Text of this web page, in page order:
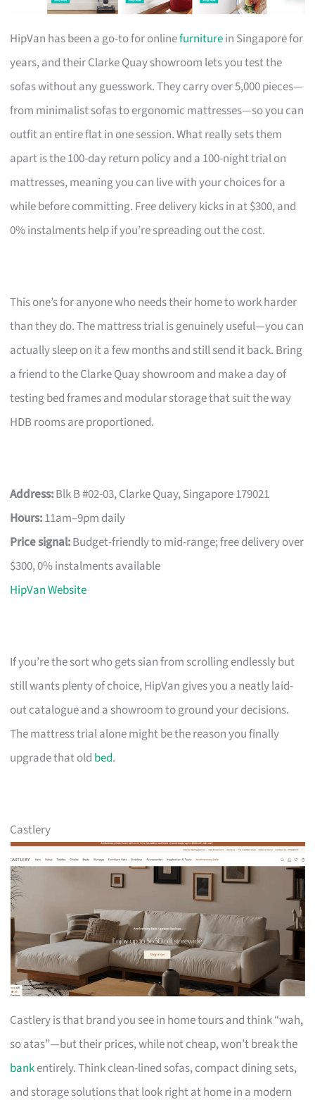
HipVan has been a go-to for onlinefurniturein Singapore for
years, and their Clarke Quay showroom lets you test the
sofas without any guesswork. They carry over 5,000 pieces—
from minimalist sofas to ergonomic mattresses—so you can
outfit an entire flat in one session. What really sets them
apart is the 100-day return policy and a 100-night trial on
mattresses, meaning you can live with your choices for a
while before committing. Free delivery kicks in at $300, and
0% instalments help if you’re spreading out the cost.
This one’s for anyone who needs their home to work harder
than they do. The mattress trial is genuinely useful—you can
actually sleep on it a few months and still send it back. Bring
a friend to the Clarke Quay showroom and make a day of
testing bed frames and modular storage that suit the way
HDB rooms are proportioned.
Address:Blk B #02-03, Clarke Quay, Singapore 179021
Hours:11am–9pm daily
Price signal:Budget-friendly to mid-range; free delivery over
$300, 0% instalments available
HipVan Website
If you’re the sort who gets sian from scrolling endlessly but
still wants plenty of choice, HipVan gives you a neatly laid-
out catalogue and a showroom to ground your decisions.
The mattress trial alone might be the reason you finally
upgrade that old bed.
Castlery
Castlery is that brand you see in home tours and think “wah,
so atas”—but their prices, while not cheap, won’t break the
bankentirely. Think clean-lined sofas, compact dining sets,
and storage solutions that look right at home in a modern